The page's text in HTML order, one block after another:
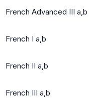
French Advanced III a,b
French I a,b
French II a,b
French III a,b